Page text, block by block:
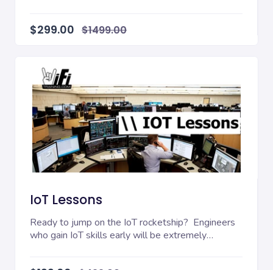
$299.00 $1499.00
IoT Lessons
Ready to jump on the IoT rocketship? Engineers
who gain IoT skills early will be extremely